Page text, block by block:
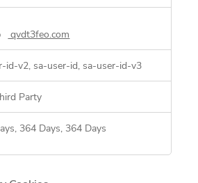
qvdt3feo.com
id-v2, sa-user-id, sa-user-id-v3
Party
364 Days, 364 Days